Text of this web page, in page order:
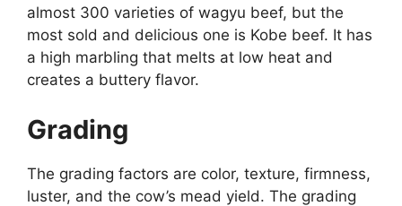
almost 300 varieties of wagyu beef, but the
most sold and delicious one is Kobe beef. It has
a high marbling that melts at low heat and
creates a buttery flavor.
Grading
The grading factors are color, texture, firmness,
luster, and the cow’s mead yield. The grading